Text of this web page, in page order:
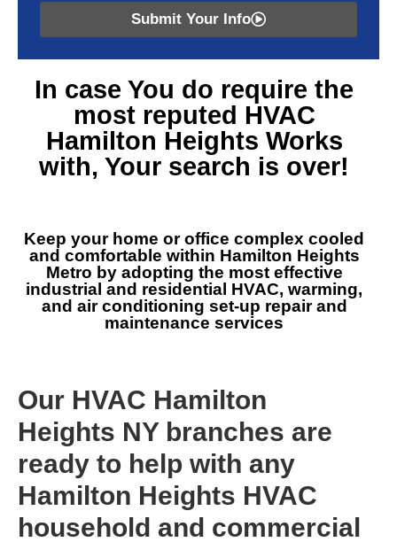
Submit Your Info
In case You do require the
most reputed HVAC
Hamilton Heights Works
with, Your search is over!
Keep your home or office complex cooled
and comfortable within Hamilton Heights
Metro by adopting the most effective
industrial and residential HVAC, warming,
and air conditioning set-up repair and
maintenance services
Our HVAC Hamilton
Heights NY branches are
ready to help with any
Hamilton Heights HVAC
household and commercial